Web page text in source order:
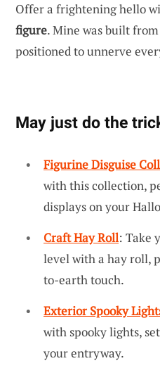
Offer a frightening hello
figure. Mine was built
positioned to unnerve
May just do the
Figurine Disguise
with this collection,
displays on your
Craft Hay Roll: Take
level with a hay roll,
to-earth touch.
Exterior Spooky
with spooky lights,
your entryway.